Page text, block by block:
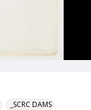
_SCRC DAMS